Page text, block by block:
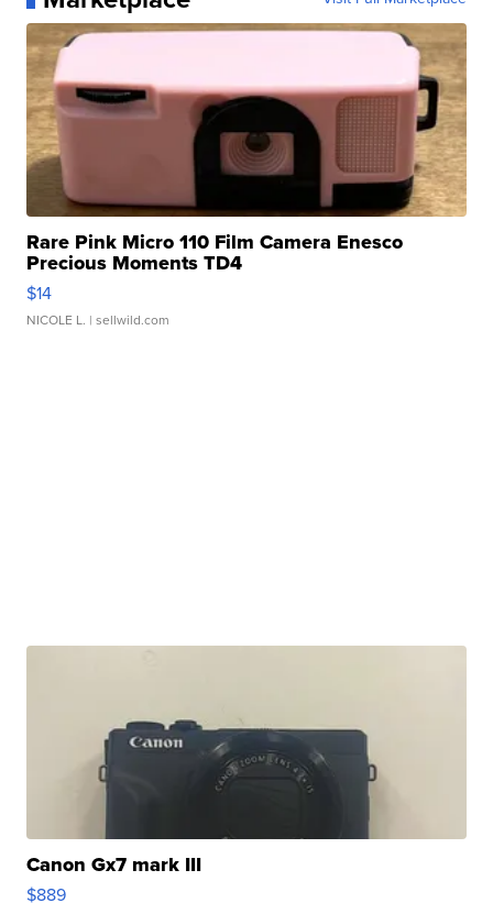
Rare Pink Micro 110 Film Camera Enesco
Precious Moments TD4
$14
NICOLE L. | sellwild.com
Canon Gx7 mark III
$889